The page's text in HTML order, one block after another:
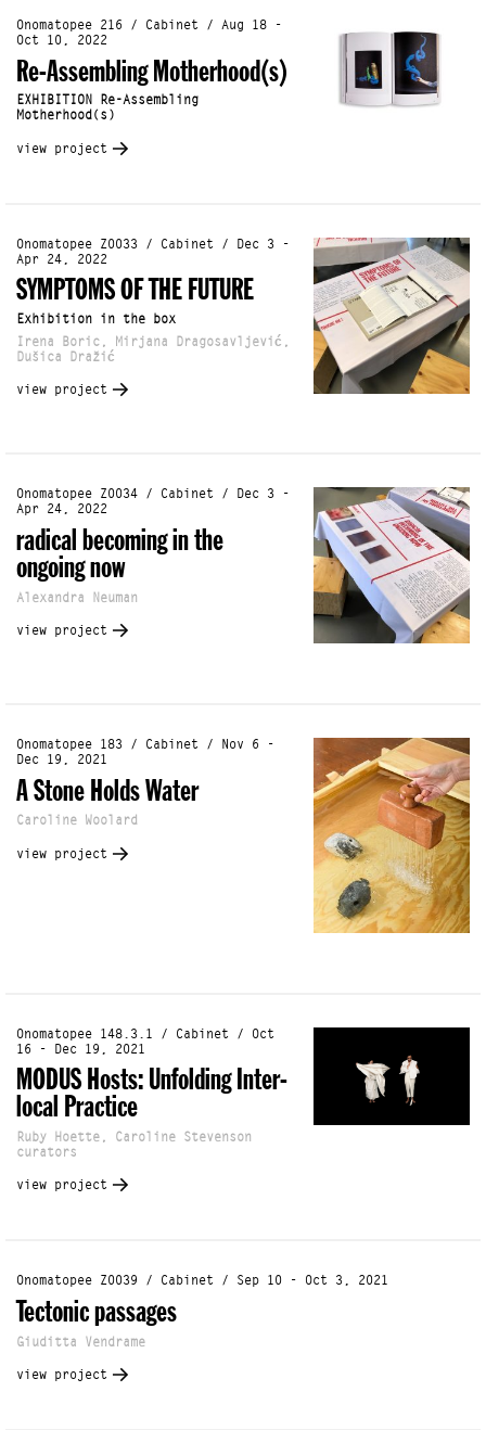
Onomatopee 216 / Cabinet / Aug 18 -
Oct 10, 2022
Re-Assembling Motherhood(s)
EXHIBITION Re-Assembling
Motherhood(s)
view project
Onomatopee Z0033 / Cabinet / Dec 3 -
Apr 24, 2022
SYMPTOMS OF THE FUTURE
Exhibition in the box
Irena Boric, Mirjana Dragosavljević,
Dušica Dražić
view project
Onomatopee Z0034 / Cabinet / Dec 3 -
Apr 24, 2022
radical becoming in the
ongoing now
Alexandra Neuman
view project
Onomatopee 183 / Cabinet / Nov 6 -
Dec 19, 2021
A Stone Holds Water
Caroline Woolard
view project
Onomatopee 148.3.1 / Cabinet / Oct
16 - Dec 19, 2021
MODUS Hosts: Unfolding Inter-
local Practice
Ruby Hoette, Caroline Stevenson
curators
view project
Onomatopee Z0039 / Cabinet / Sep 10 - Oct 3, 2021
Tectonic passages
Giuditta Vendrame
view project